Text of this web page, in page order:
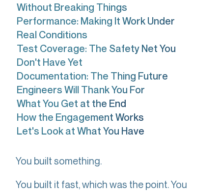
Without Breaking Things
Performance: Making It Work Under
Real Conditions
Test Coverage: The Safety Net You
Don't Have Yet
Documentation: The Thing Future
Engineers Will Thank You For
What You Get at the End
How the Engagement Works
Let's Look at What You Have
You built something.
You built it fast, which was the point. You